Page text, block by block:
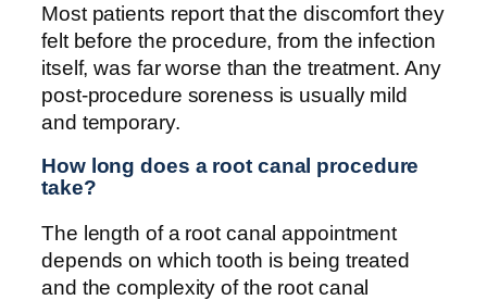
Most patients report that the discomfort they
felt before the procedure, from the infection
itself, was far worse than the treatment. Any
post-procedure soreness is usually mild
and temporary.
How long does a root canal procedure
take?
The length of a root canal appointment
depends on which tooth is being treated
and the complexity of the root canal